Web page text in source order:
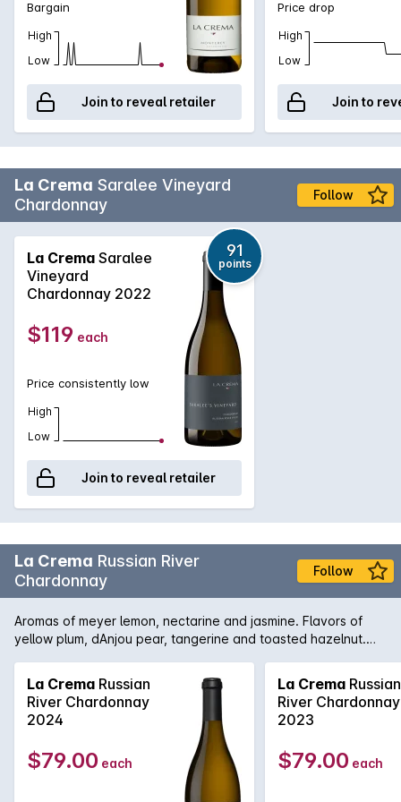
Bargain
High
Low
Join to reveal retailer
Price drop
High
Low
Join to
La Crema Saralee Vineyard
Chardonnay
Follow
La Crema Saralee
Vineyard
Chardonnay 2022
91
points
$119 each
Price consistently low
High
Low
Join to reveal retailer
La Crema Russian River
Chardonnay
Follow
Aromas of meyer lemon, nectarine and jasmine. Flavors of
yellow plum, dAnjou pear, tangerine and toasted hazelnut.
acidity and subtle toast. The fruit was hand-picked, whole
cluster pressed and settled for twenty four hours before
being racked to barrel for fermentation. Fifteen percent of
the lot was co-inoculated with a house strain of malolactic
bacteria; these barrels were then used to top the remainder
of the lot during post primary fermentation. The lees were
stirred 1-2 times per month and the wine was aged for nine
La Crema Russian
River Chardonnay
2024
$79.00 each
La Crema Russian
River Chardonnay
2023
$79.00 each